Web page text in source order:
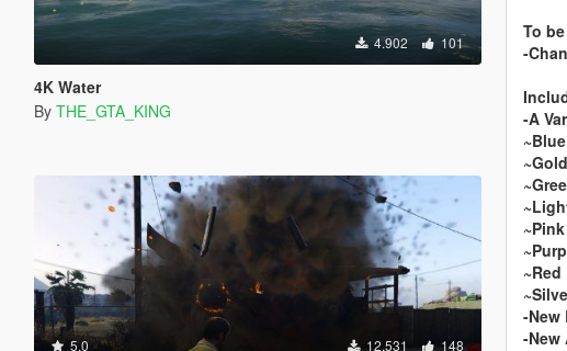
4.902 101
4K Water
By THE_GTA_KING
5.0 12.531 148
To
-
-A
~Blue
~Gold
~Pink
~Red
-New
-New